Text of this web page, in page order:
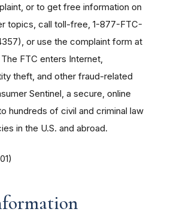
or to get free information on
topics, call toll-free, 1-877-FTC-
or use the complaint form at
FTC enters Internet,
theft, and other fraud-related
Sentinel, a secure, online
hundreds of civil and criminal law
in the U.S. and abroad.